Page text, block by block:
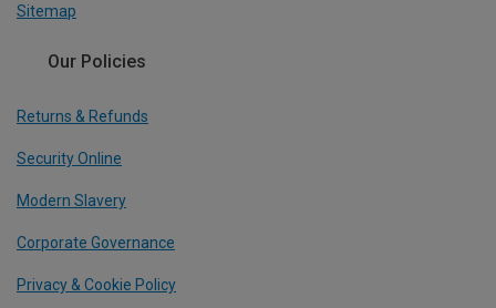
Sitemap
Our Policies
Returns & Refunds
Security Online
Modern Slavery
Corporate Governance
Privacy & Cookie Policy